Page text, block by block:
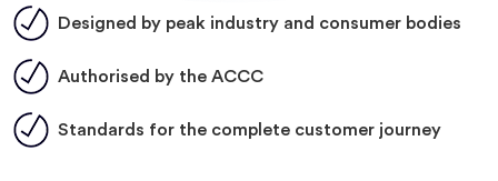
Designed by peak industry and consumer bodies
Authorised by the ACCC
Standards for the complete customer journey